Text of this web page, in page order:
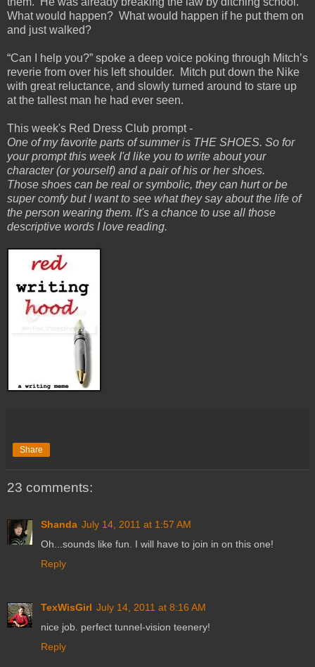
What would happen? What would happen if he put them on
and just walked?
“Can I help you?” spoke a deep voice poking through Mitch’s
reverie from over his left shoulder. Mitch put down the Nike
with great reluctance, and slowly turned around to stare up
at the tallest man he had ever seen.
This week's Red Dress Club prompt -
One of my favorite parts of summer is THE SHOES. So for
your prompt this week I'd like you to write about your
character (or yourself) and a pair of his or her shoes.
Those shoes can be real or symbolic, they can hurt or be
super comfy but I want to see what they say about the life of
the person wearing them. It's a chance to use all those
descriptive words I love reading.
Share
23 comments:
Shanda July 14, 2011 at 1:57 AM
Oh...sounds like fun. I will have to join in on this one!
Reply
TexWisGirl July 14, 2011 at 8:16 AM
nice job. perfect tunnel-vision teenery!
Reply